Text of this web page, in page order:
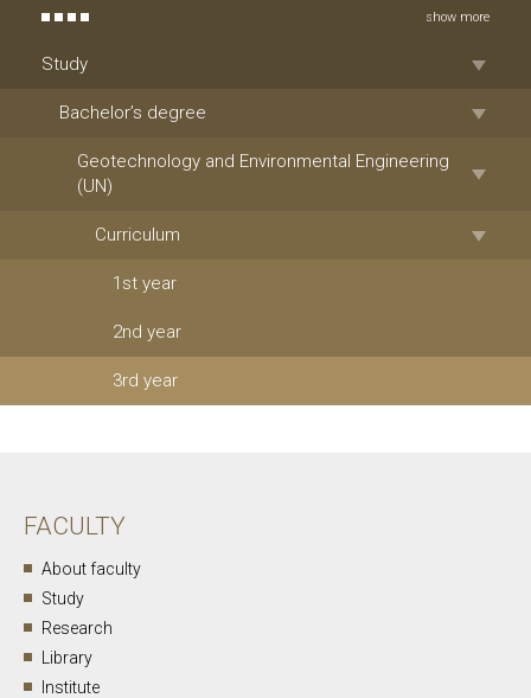
show more
Study
Bachelor’s degree
Geotechnology and Environmental Engineering
(UN)
Curriculum
1st year
2nd year
3rd year
FACULTY
About faculty
Study
Research
Library
Institute